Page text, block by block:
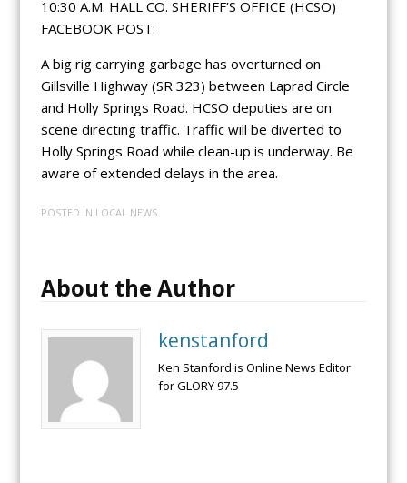
10:30 A.M. HALL CO. SHERIFF’S OFFICE (HCSO)
FACEBOOK POST:
A big rig carrying garbage has overturned on
Gillsville Highway (SR 323) between Laprad Circle
and Holly Springs Road. HCSO deputies are on
scene directing traffic. Traffic will be diverted to
Holly Springs Road while clean-up is underway. Be
aware of extended delays in the area.
POSTED IN LOCAL NEWS
About the Author
kenstanford
Ken Stanford is Online News Editor
for GLORY 97.5